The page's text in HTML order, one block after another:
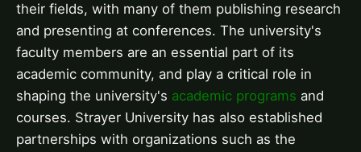
their fields, with many of them publishing research
and presenting at conferences. The university's
faculty members are an essential part of its
academic community, and play a critical role in
shaping the university's academic programs and
courses. Strayer University has also established
partnerships with organizations such as the